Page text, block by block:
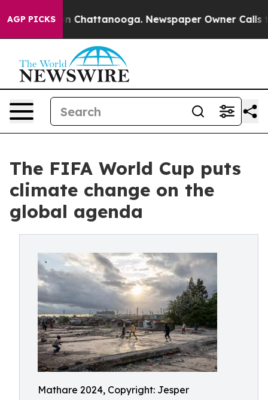
AGP PICKS
Chaos in Chattanooga. Newspaper Owner Calls
The FIFA World Cup puts
climate change on the
global agenda
Mathare 2024, Copyright: Jesper